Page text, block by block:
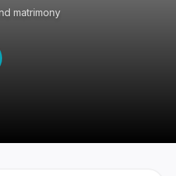
matrimony